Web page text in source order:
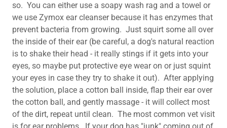
so. You can either use a soapy wash rag and a towel or
we use Zymox ear cleanser because it has enzymes that
prevent bacteria from growing. Just squirt some all over
the inside of their ear (be careful, a dog's natural reaction
is to shake their head - it really stings if it gets into your
eyes, so maybe put protective eye wear on or just squint
your eyes in case they try to shake it out). After applying
the solution, place a cotton ball inside, flap their ear over
the cotton ball, and gently massage - it will collect most
of the dirt, repeat until clean. ​The most common vet visit